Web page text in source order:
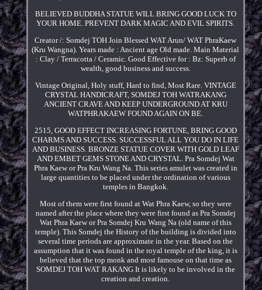
BELIEVED BUDDHA STATUE WILL BRING GOOD LUCK TO
YOUR HOME. PREVENT DARK MAGIC AND EVIL SPIRITS.
Creator /: Somdej TOH Join Blessed WAT Arun/ WAT PhraKaew
(Kru Wangna). Years made : Ancient age Old made. Main Material
: Clay / Terracotta / Ceramic. Good Effective for : Bz: Superb of
wealth, good business and success.
Vintage Original, Holy stuff, Hard to find, Most Rare. VINTAGE
CRYSTAL HANDICRAFT, SOMDEJ TOH WATRAKANG
ANCIENT CRAVE AND KEEP UNDERGROUND AT KRU
WATPHRAKAEW FOUND AGAIN ON BE.
2515, GOOD EFFECT INCREASING FORTUNE, BRING GOOD
CHARMS AND SUCCESS. SUCCESSFUL ALL YOU DO IN LIFE
AND BUSINESS. BRONZE STATUE COVER WITH GOLD LEAF
AND EMBET GEMS STONE AND CRYSTAL. Pra Somdej Wat
Phra Kaew or Pra Kru Wang Na. This series amulet was created in
large quantities to be placed under the ordination of various
temples in Bangkok.
Most of them were first found at Wat Phra Kaew, so they were
named after the place where they were first found as Pra Somdej
Wat Phra Kaew or Pra Somdej Kru Wang Na (old name of this
temple). This Somdej the History of the building is divided into
several time periods are approximate in the year. Based on the
assumption that it was found in the royal temple of the king, it is
believed that the top monk and most famouse on that time as
SOMDEJ TOH WAT RAKANG It is likely to be involved in the
creation and creation.